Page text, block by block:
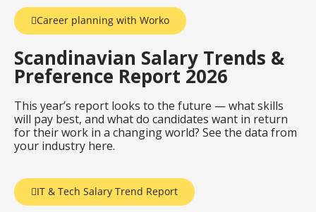
Career planning with Worko
Scandinavian Salary Trends &
Preference Report 2026
This year’s report looks to the future — what skills
will pay best, and what do candidates want in return
for their work in a changing world? See the data from
your industry here.
IT & Tech Salary Trend Report